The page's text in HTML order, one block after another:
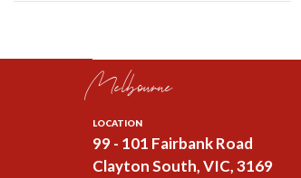
Melbourne
LOCATION
99 - 101 Fairbank Road
Clayton South, VIC, 3169